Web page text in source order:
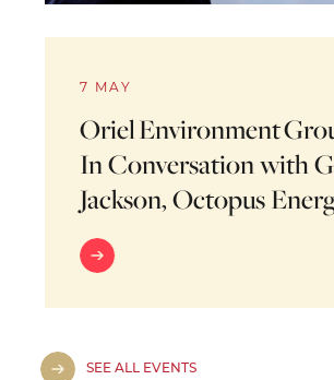
7 MAY
Oriel Environment
In Conversation with
Jackson, Octopus
SEE ALL EVENTS